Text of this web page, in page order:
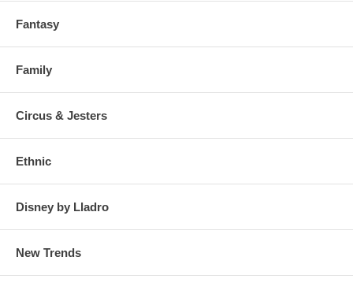
Fantasy
Family
Circus & Jesters
Ethnic
Disney by Lladro
New Trends